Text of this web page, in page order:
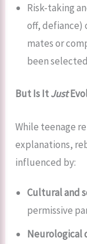
Risk-taking
off, defiance)
mates or
been
But Is ItJust
While teenage
explanations,
influenced by:
Cultural and
permissive
Neurological